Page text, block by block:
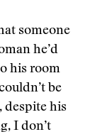
someone
he’d
his room
be
despite his
I don’t